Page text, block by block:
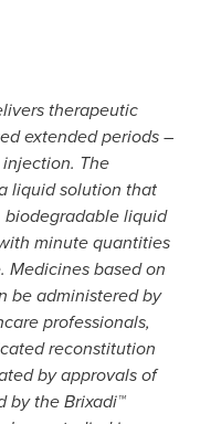
therapeutic
extended periods –
The
liquid solution that
biodegradable liquid
minute quantities
based on
be administered by
professionals,
reconstitution
by approvals of
by the Brixadi™